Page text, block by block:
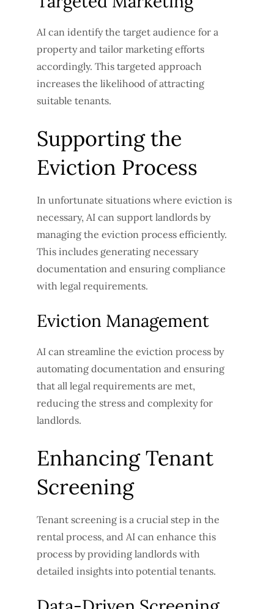
AI can identify the target audience for a
property and tailor marketing efforts
accordingly. This targeted approach
increases the likelihood of attracting
suitable tenants.
Supporting the
Eviction Process
In unfortunate situations where eviction is
necessary, AI can support landlords by
managing the eviction process efficiently.
This includes generating necessary
documentation and ensuring compliance
with legal requirements.
Eviction Management
AI can streamline the eviction process by
automating documentation and ensuring
that all legal requirements are met,
reducing the stress and complexity for
landlords.
Enhancing Tenant
Screening
Tenant screening is a crucial step in the
rental process, and AI can enhance this
process by providing landlords with
detailed insights into potential tenants.